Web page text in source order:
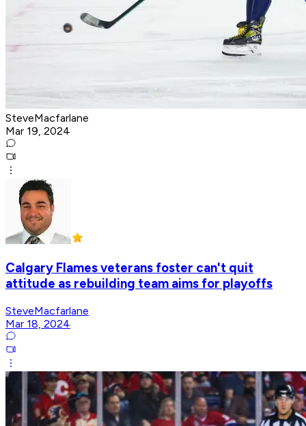
SteveMacfarlane
Mar 19, 2024
Calgary Flames veterans foster can't quit
attitude as rebuilding team aims for playoffs
SteveMacfarlane
Mar 18, 2024